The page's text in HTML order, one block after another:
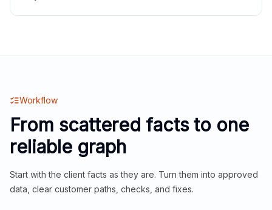
Workflow
From scattered facts to one
reliable graph
Start with the client facts as they are. Turn them into approved
data, clear customer paths, checks, and fixes.